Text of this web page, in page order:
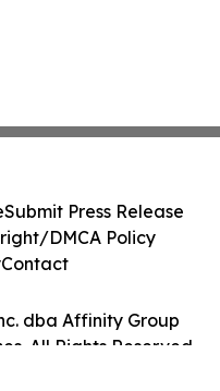
dba Affinity Group
All Rights Reserved.
Submit Press Release
DMCA Policy
Contact